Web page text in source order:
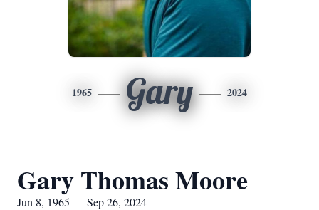
1965 Gary 2024
Gary Thomas Moore
Jun 8, 1965 — Sep 26, 2024